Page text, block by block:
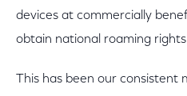
devices at commercially
obtain national roaming
This has been our consistent